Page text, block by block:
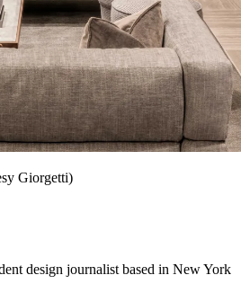
Giorgetti)
design journalist based in New York